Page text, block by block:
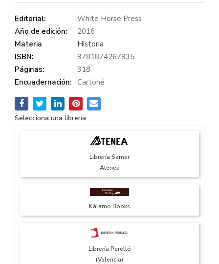
Editorial:
White Horse Press
Año de edición:
2016
Materia
Historia
ISBN:
9781874267935
Páginas:
318
Encuadernación: Cartoné
Selecciona una librería:
Librería Samer
Atenea
Kálamo Books
Librería Perelló
(Valencia)